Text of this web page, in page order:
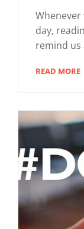
Whenever
day,
remind
READ MORE